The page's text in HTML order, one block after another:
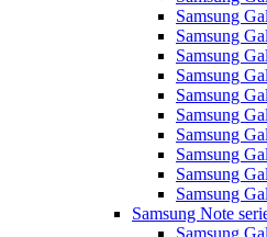
Samsung
Samsung
Samsung
Samsung
Samsung
Samsung
Samsung
Samsung
Samsung
Samsung
Samsung Note
Samsung